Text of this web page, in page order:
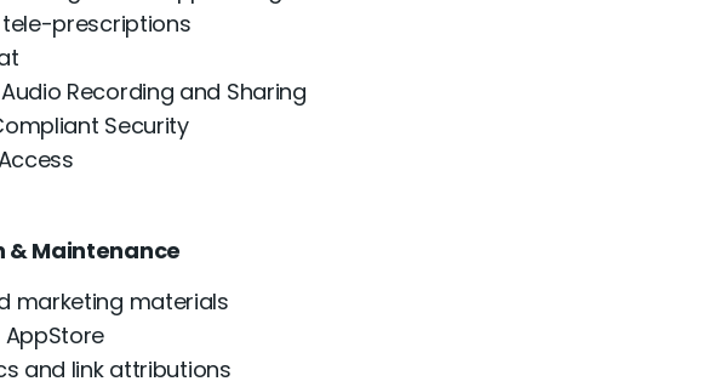
tele-prescriptions
Recording and Sharing
Security
& Maintenance
marketing materials
AppStore
and link attributions